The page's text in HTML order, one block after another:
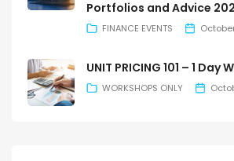
Portfolios and Advice
FINANCE EVENTS
UNIT PRICING 101 – 1 Day
WORKSHOPS ONLY